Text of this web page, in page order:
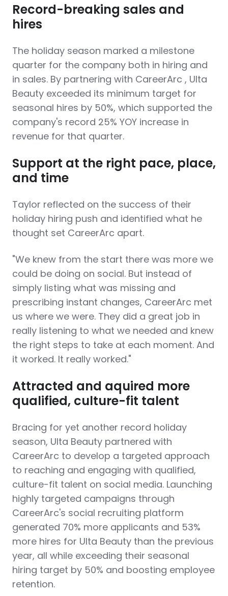
Record-breaking sales and
hires
The holiday season marked a milestone
quarter for the company both in hiring and
in sales. By partnering with CareerArc , Ulta
Beauty exceeded its minimum target for
seasonal hires by 50%, which supported the
company's record 25% YOY increase in
revenue for that quarter.
Support at the right pace, place,
and time
Taylor reflected on the success of their
holiday hiring push and identified what he
thought set CareerArc apart.
"We knew from the start there was more we
could be doing on social. But instead of
simply listing what was missing and
prescribing instant changes, CareerArc met
us where we were. They did a great job in
really listening to what we needed and knew
the right steps to take at each moment. And
it worked. It really worked."
Attracted and aquired more
qualified, culture-fit talent
Bracing for yet another record holiday
season, Ulta Beauty partnered with
CareerArc to develop a targeted approach
to reaching and engaging with qualified,
culture-fit talent on social media. Launching
highly targeted campaigns through
CareerArc's social recruiting platform
generated 70% more applicants and 53%
more hires for Ulta Beauty than the previous
year, all while exceeding their seasonal
hiring target by 50% and boosting employee
retention.